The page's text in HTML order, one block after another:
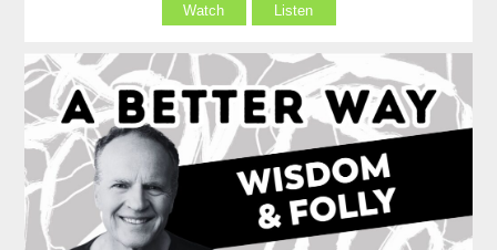
Watch Listen